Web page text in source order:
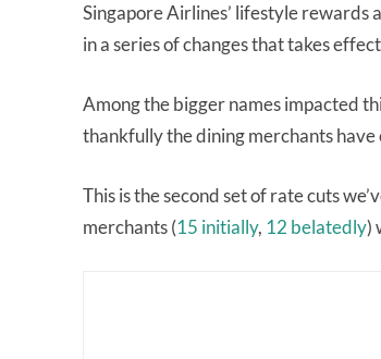
Singapore Airlines’ lifestyle rewards
in a series of changes that takes
Among the bigger names impacted
thankfully the dining merchants have
This is the second set of rate cuts
merchants (15 initially, 12 belatedly)